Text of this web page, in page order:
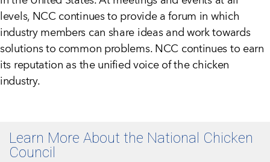
levels, NCC continues to provide a forum in which
industry members can share ideas and work towards
solutions to common problems. NCC continues to earn
its reputation as the unified voice of the chicken
industry.
Learn More About the National Chicken
Council